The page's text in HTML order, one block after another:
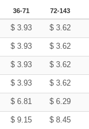
36-71 72-143
$3.93 $3.62
$3.93 $3.62
$3.93 $3.62
$3.93 $3.62
$6.81 $6.29
$9.15 $8.45